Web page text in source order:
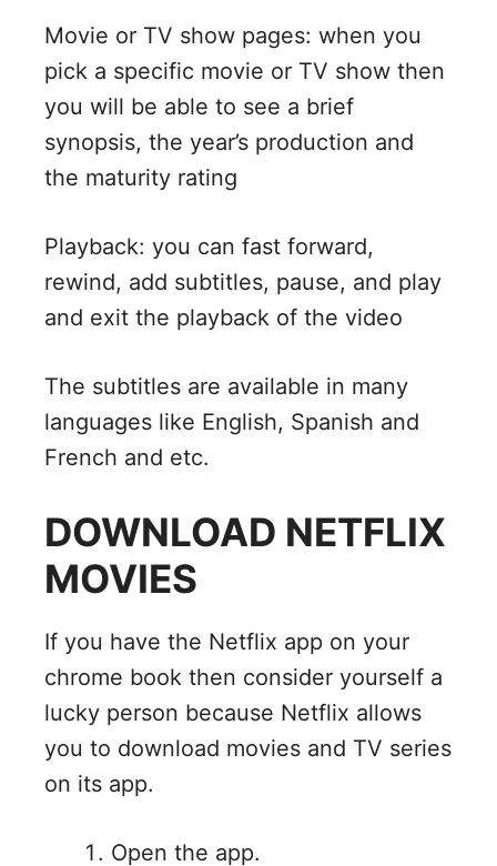
Movie or TV show pages: when you
pick a specific movie or TV show then
you will be able to see a brief
synopsis, the year’s production and
the maturity rating
Playback: you can fast forward,
rewind, add subtitles, pause, and play
and exit the playback of the video
The subtitles are available in many
languages like English, Spanish and
French and etc.
DOWNLOAD NETFLIX
MOVIES
If you have the Netflix app on your
chrome book then consider yourself a
lucky person because Netflix allows
you to download movies and TV series
on its app.
Open the app.